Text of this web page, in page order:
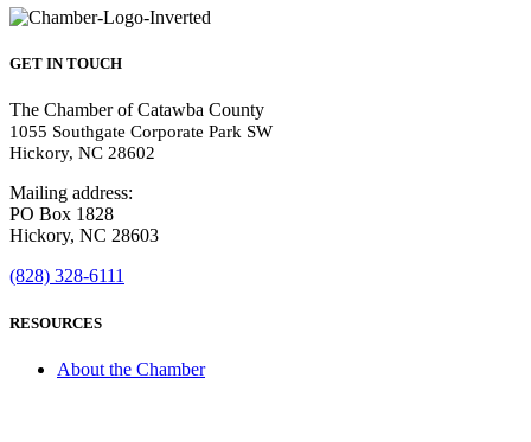
GET IN TOUCH
The Chamber of Catawba County
1055 Southgate Corporate Park SW
Hickory, NC 28602
Mailing address:
PO Box 1828
Hickory, NC 28603
(828) 328-6111
RESOURCES
About the Chamber